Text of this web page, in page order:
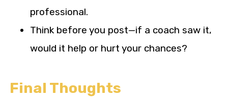
professional.
Think before you post—if a coach saw it,
would it help or hurt your chances?
Final Thoughts